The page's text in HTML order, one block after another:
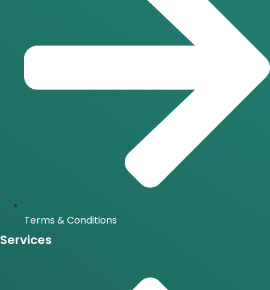
Terms & Conditions
Services